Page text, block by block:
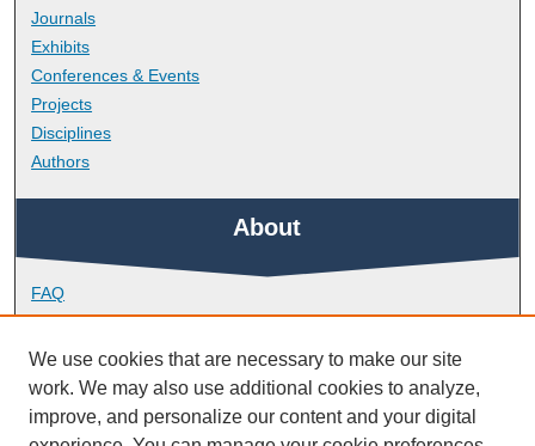
Journals
Exhibits
Conferences & Events
Projects
Disciplines
Authors
About
FAQ
Library Research Support
Contact
Links
We use cookies that are necessary to make our site
work. We may also use additional cookies to analyze,
improve, and personalize our content and your digital